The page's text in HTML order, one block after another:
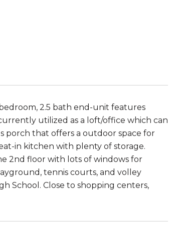
2.5 bath end-unit features
utilized as a loft/office which can
porch that offers a outdoor space for
in kitchen with plenty of storage.
2nd floor with lots of windows for
tennis courts, and volley
School. Close to shopping centers,